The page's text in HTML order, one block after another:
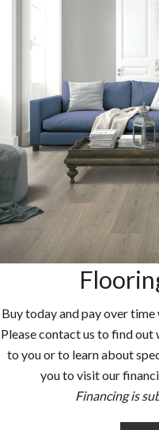
Buy today and pay over
Please contact us to find
to you or to learn about
you to visit our
Financing is